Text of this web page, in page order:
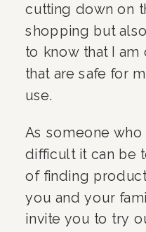
cutting down on
shopping but
to know that I
that are safe for
use.
As someone
difficult it can be
of finding
you and your
invite you to try